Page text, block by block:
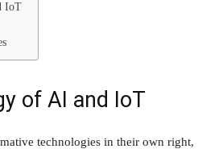
IoT
of AI and IoT
technologies in their own right,